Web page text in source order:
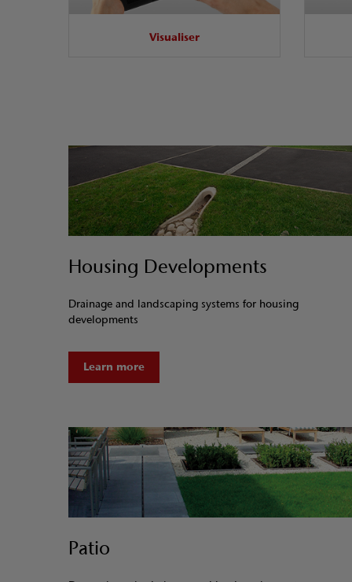
Visualiser
Housing Developments
Drainage and landscaping systems for housing
developments
Learn more
Patio